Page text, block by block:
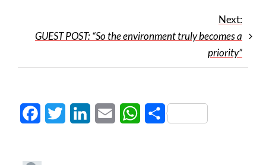
Next:
GUEST POST: “So the environment truly becomes a
priority”
FacebookTwitter LinkedInEmail WhatsApp
Share